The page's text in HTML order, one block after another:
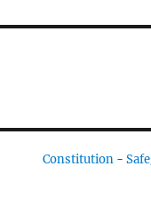
Constitution -